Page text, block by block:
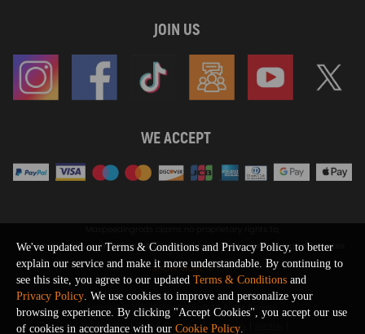
JOIN US
WE ACCEPT
SHOW MORE
or sponsored by, or affiliation with, any third party trademarks or logo references
appearing on the Site. You should not infer any affiliation, sponsorship, or
endorsement from the use of third party marks on the Site, as such marks are
used solely to designate certain products compatibility.
Copyright © 2026 MaXpeedingRods All Rights Reserved.
Privacy Policy Terms & Conditions Disclaimers
We've updated our Terms & Conditions and Privacy Policy, to better
explain our service and make it more understandable. By continuing to
see this site, you agree to our updated Terms & Conditions and
Privacy Policy. We use cookies to improve and personalize your
browsing experience. By clicking "Accept Cookies", you accept our use
of cookies in accordance with our Cookie Policy.